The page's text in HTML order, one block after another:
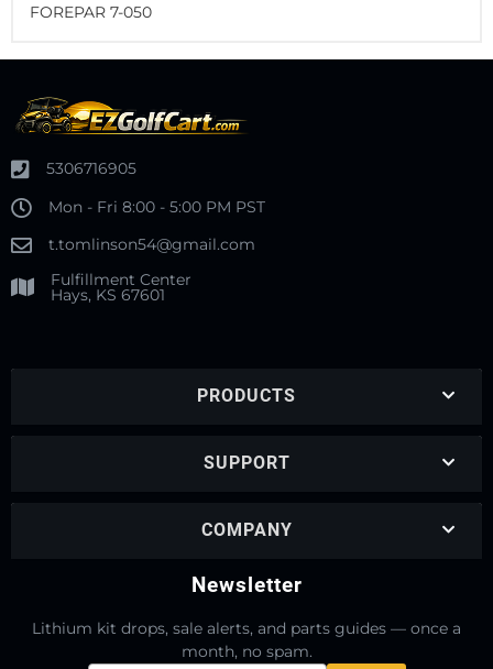
FOREPAR 7-050
5306716905
Mon - Fri 8:00 - 5:00 PM PST
t.tomlinson54@gmail.com
Fulfillment Center
Hays, KS 67601
PRODUCTS
SUPPORT
COMPANY
Newsletter
Lithium kit drops, sale alerts, and parts guides — once a
month, no spam.